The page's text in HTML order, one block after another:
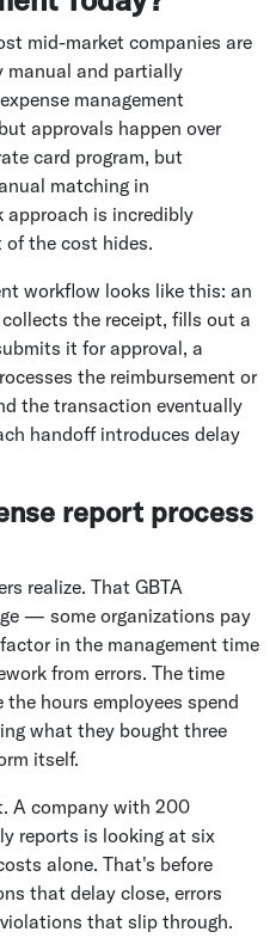
mid-market companies are
manual and partially
management
approvals happen over
card program, but
matching in
approach is incredibly
of the cost hides.
workflow looks like this: an
the receipt, fills out a
it for approval, a
the reimbursement or
the transaction eventually
handoff introduces delay
report process
realize. That GBTA
— some organizations pay
in the management time
from errors. The time
hours employees spend
what they bought three
itself.
A company with 200
reports is looking at six
alone. That's before
that delay close, errors
that slip through.